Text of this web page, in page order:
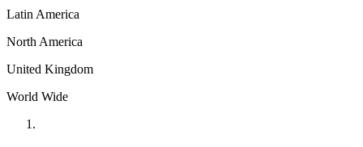
Latin America
North America
United Kingdom
World Wide